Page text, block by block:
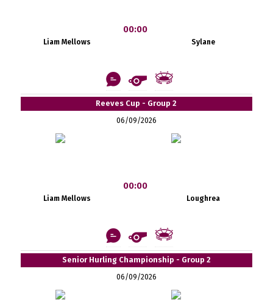
Liam Mellows
00:00
Sylane
Reeves Cup - Group 2
06/09/2026
Liam Mellows
00:00
Loughrea
Senior Hurling Championship - Group 2
06/09/2026